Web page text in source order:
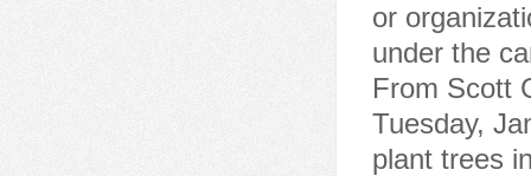
or
under the
From Scott
Tuesday,
plant trees